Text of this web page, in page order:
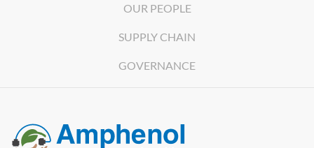
OUR PEOPLE
SUPPLY CHAIN
GOVERNANCE